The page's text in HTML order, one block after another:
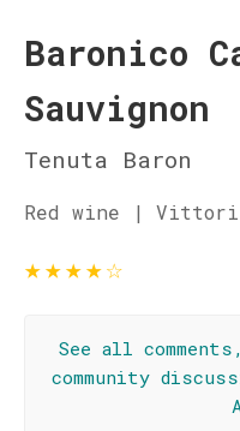
Baronico
Sauvignon
Tenuta Baron
Red wine |
★★★★☆
See all
community